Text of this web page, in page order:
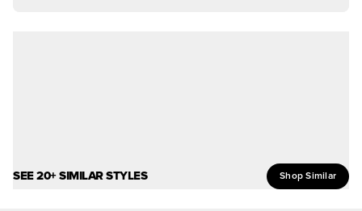
SEE 20+ SIMILAR STYLES Shop Similar